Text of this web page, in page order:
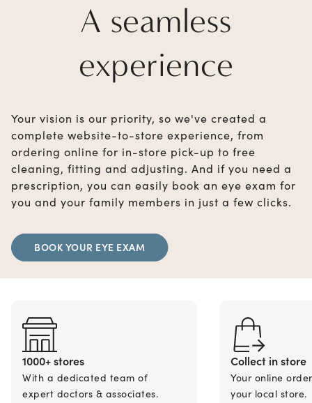
A seamless
experience
Your vision is our priority, so we've created a
complete website-to-store experience, from
ordering online for in-store pick-up to free
cleaning, fitting and adjusting. And if you need a
prescription, you can easily book an eye exam for
you and your family members in just a few clicks.
BOOK YOUR EYE EXAM
1000+ stores
With a dedicated team of
expert doctors & associates.
Collect in store
Your online
your local store.